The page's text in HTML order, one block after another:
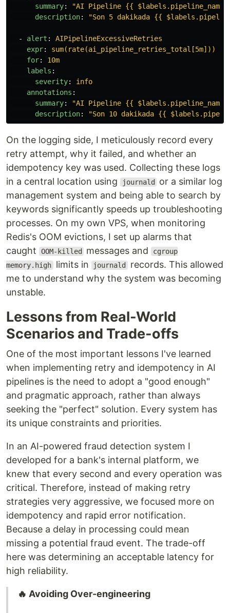
summary: "AI Pipeline {{ $labels.pipeline_name
description: "Son 5 dakikada {{
- alert :
AIPipelineExcessiveRetries
expr:
sum(rate(ai_pipeline_retries_total[5m]))
for:
10m
labels :
severity:
info
annotations :
summary: "AI Pipeline {{ $labels.pipeline_name
description: "Son 10 dakikada {{
On the logging side, I meticulously record every
retry attempt, why it failed, and whether an
idempotency key was used. Collecting these logs
in a central location using
journald
or a similar log
management system and being able to search by
keywords significantly speeds up troubleshooting
processes. On my own VPS, when monitoring
Redis's OOM evictions, I set up alarms that
caught
OOM-killed messages and cgroup
memory.high limits in journald records. This allowed
me to understand why the system was becoming
unstable.
Lessons from Real-World
Scenarios and Trade-offs
One of the most important lessons I've learned
when implementing retry and idempotency in AI
pipelines is the need to adopt a "good enough"
and pragmatic approach, rather than always
seeking the "perfect" solution. Every system has
its unique constraints and priorities.
In an AI-powered fraud detection system I
developed for a bank's internal platform, we
knew that every second and every operation was
critical. Therefore, instead of making retry
strategies very aggressive, we focused more on
idempotency and rapid error notification.
Because a delay in processing could mean
missing a potential fraud event. The trade-off
here was determining an acceptable latency for
high reliability.
🔥 Avoiding Over-engineering